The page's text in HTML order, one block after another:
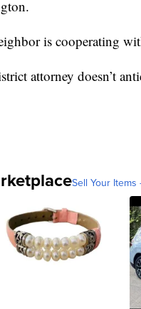
is cooperating
attorney doesn’t
Sell Your